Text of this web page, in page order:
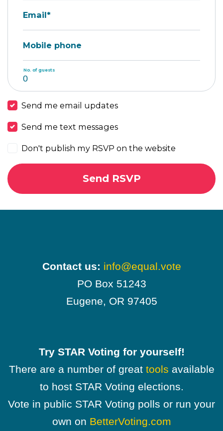
Email*
Mobile phone
No. of guests
Send me email updates
Send me text messages
Don't publish my RSVP on the website
Contact us: info@equal.vote
PO Box 51243
Eugene, OR 97405
Try STAR Voting for yourself!
There are a number of great tools available
to host STAR Voting elections.
Vote in public STAR Voting polls or run your
own on BetterVoting.com